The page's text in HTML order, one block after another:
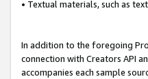
• Textual materials, such as
In addition to the foregoing
connection with Creators API
accompanies each sample